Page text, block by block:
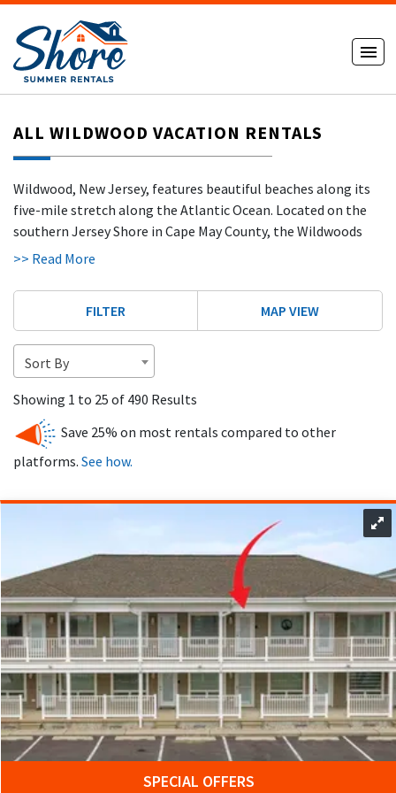
ALL WILDWOOD VACATION RENTALS
Wildwood, New Jersey, features beautiful beaches along its
five-mile stretch along the Atlantic Ocean. Located on the
southern Jersey Shore in Cape May County, the Wildwoods
include North Wildwood, Wildwood, West Wildwood,
atmosphere while sharing the same wide beaches and
vibrant coastal energy.
The beaches in Wildwood are ideal for surfing, sunbathing,
sandcastle building, and jet skiing. With no beach tags
required, visitors can spend long days enjoying the sun
without additional fees, making this beach cape destination
especially appealing for families.
The Wildwood boardwalk is home to three amusement piers
options, and an amusement park. The Wildwood boardwalk
provides endless possibilities for families, with its water
attractions and theme parks, including Raging Waters Water
Park in Wildwood.
Wildwood also offers outdoor recreation beyond the
shoreline. Outdoor activities in Wildwood include bird-
watching, nature walks, hiking, biking, and swimming.
Wildwood is perfect for outdoor adventurers with its nature
reserves, sandy beaches, and consistent waves. Historic
attractions such as the Hereford Inlet Lighthouse and the
Naval Air Station Wildwood Aviation Museumadd even more
to explore during your visit.
>> Read More
FILTER MAP VIEW
Sort By
Showing 1 to 25 of 490 Results
Save 25% on most rentals compared to other
platforms. See how.
SPECIAL OFFERS